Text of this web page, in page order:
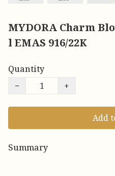
MYDORA Charm
l EMAS 916/22K
Quantity
−
+
Add
Summary